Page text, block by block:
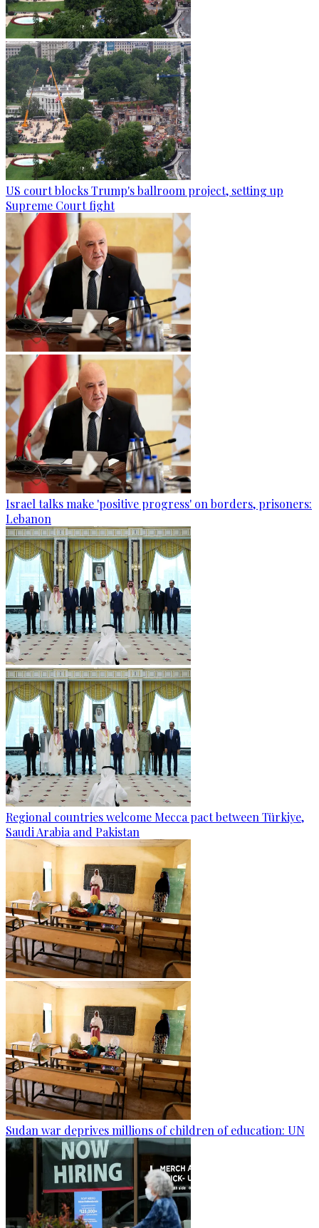
US court blocks Trump's ballroom project, setting up
Supreme Court fight
Israel talks make 'positive progress' on borders, prisoners:
Lebanon
Regional countries welcome Mecca pact between Türkiye,
Saudi Arabia and Pakistan
Sudan war deprives millions of children of education: UN